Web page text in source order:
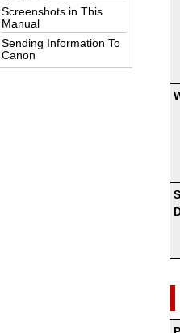
Screenshots in This
Manual
Sending Information To
Canon